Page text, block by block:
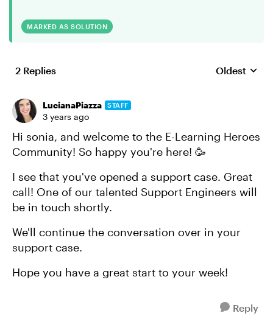
MARKED AS SOLUTION
2 Replies Replies
Oldest
LucianaPiazza STAFF
3 years ago
Hi sonia, and welcome to the E-Learning Heroes
Community! So happy you're here! 🥳
I see that you've opened a support case. Great
call! One of our talented Support Engineers will
be in touch shortly.
We'll continue the conversation over in your
support case.
Hope you have a great start to your week!
Reply